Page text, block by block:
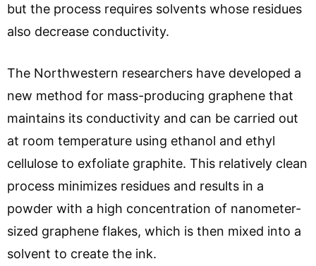
but the process requires solvents whose residues
also decrease conductivity.
The Northwestern researchers have developed a
new method for mass-producing graphene that
maintains its conductivity and can be carried out
at room temperature using ethanol and ethyl
cellulose to exfoliate graphite. This relatively clean
process minimizes residues and results in a
powder with a high concentration of nanometer-
sized graphene flakes, which is then mixed into a
solvent to create the ink.